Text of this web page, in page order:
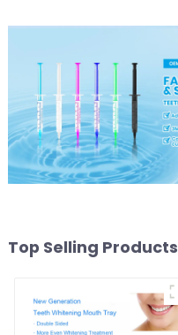
Top Selling Products